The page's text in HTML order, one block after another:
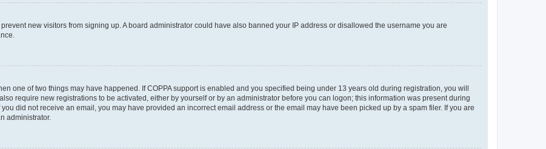
new visitors from signing up. A board administrator could have also banned your IP address or disallowed the username you are
one of two things may have happened. If COPPA support is enabled and you specified being under 13 years old during registration, you will
require new registrations to be activated, either by yourself or by an administrator before you can logon; this information was present during
did not receive an email, you may have provided an incorrect email address or the email may have been picked up by a spam filer. If you are
administrator.